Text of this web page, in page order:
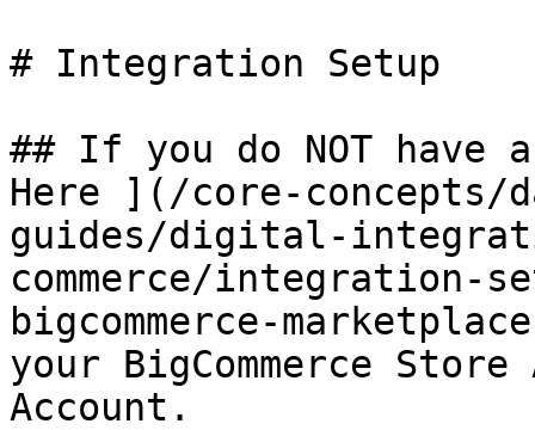
# Integration Setup
## If you do NOT have
Here ](/core-
guides/digital-
commerce/integration-
bigcommerce-
your BigCommerce
Account.